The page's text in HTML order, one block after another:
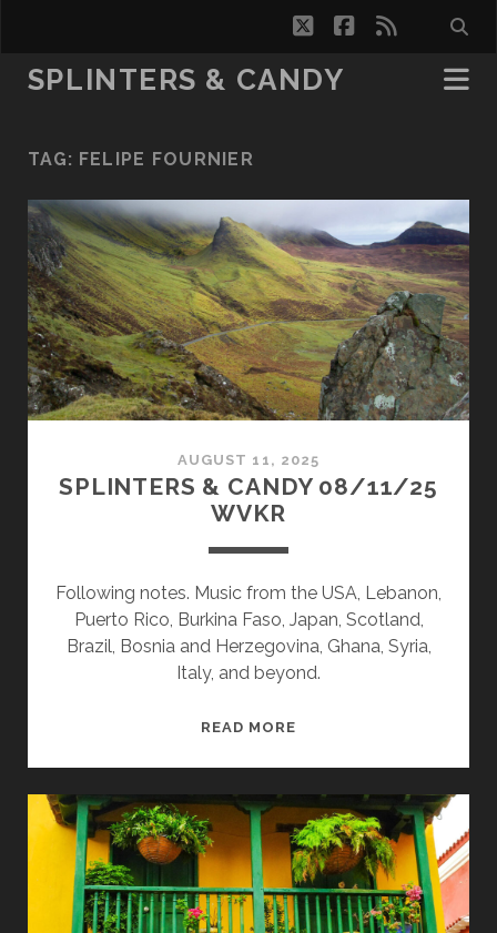
twitterfacebook
rss
SPLINTERS & CANDY
TAG: FELIPE FOURNIER
AUGUST 11, 2025
SPLINTERS & CANDY 08/11/25
WVKR
Following notes. Music from the USA, Lebanon,
Puerto Rico, Burkina Faso, Japan, Scotland,
Brazil, Bosnia and Herzegovina, Ghana, Syria,
Italy, and beyond.
READ MORE
08/11/25
WVKR